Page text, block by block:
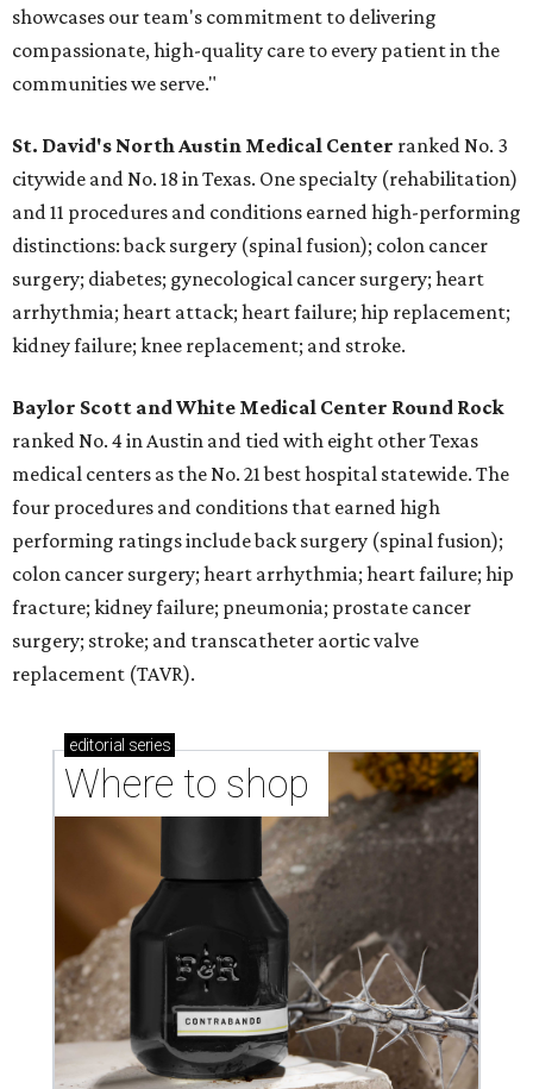
showcases our team's commitment to delivering
compassionate, high-quality care to every patient in the
communities we serve."
St. David's North Austin Medical Center ranked No. 3
citywide and No. 18 in Texas. One specialty (rehabilitation)
and 11 procedures and conditions earned high-performing
distinctions: back surgery (spinal fusion); colon cancer
surgery; diabetes; gynecological cancer surgery; heart
arrhythmia; heart attack; heart failure; hip replacement;
kidney failure; knee replacement; and stroke.
Baylor Scott and White Medical Center Round Rock
ranked No. 4 in Austin and tied with eight other Texas
medical centers as the No. 21 best hospital statewide. The
four procedures and conditions that earned high
performing ratings include back surgery (spinal fusion);
colon cancer surgery; heart arrhythmia; heart failure; hip
fracture; kidney failure; pneumonia; prostate cancer
surgery; stroke; and transcatheter aortic valve
replacement (TAVR).
editorial series
Where to shop